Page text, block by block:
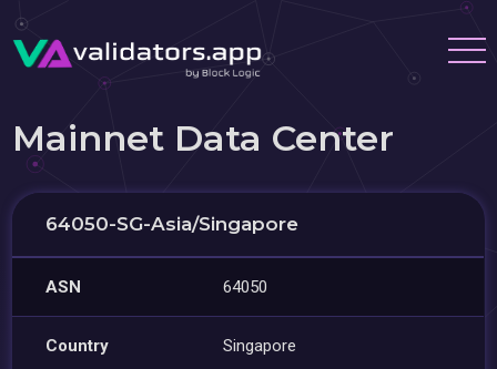
Mainnet Data Center
64050-SG-Asia/Singapore
ASN 64050
Country Singapore